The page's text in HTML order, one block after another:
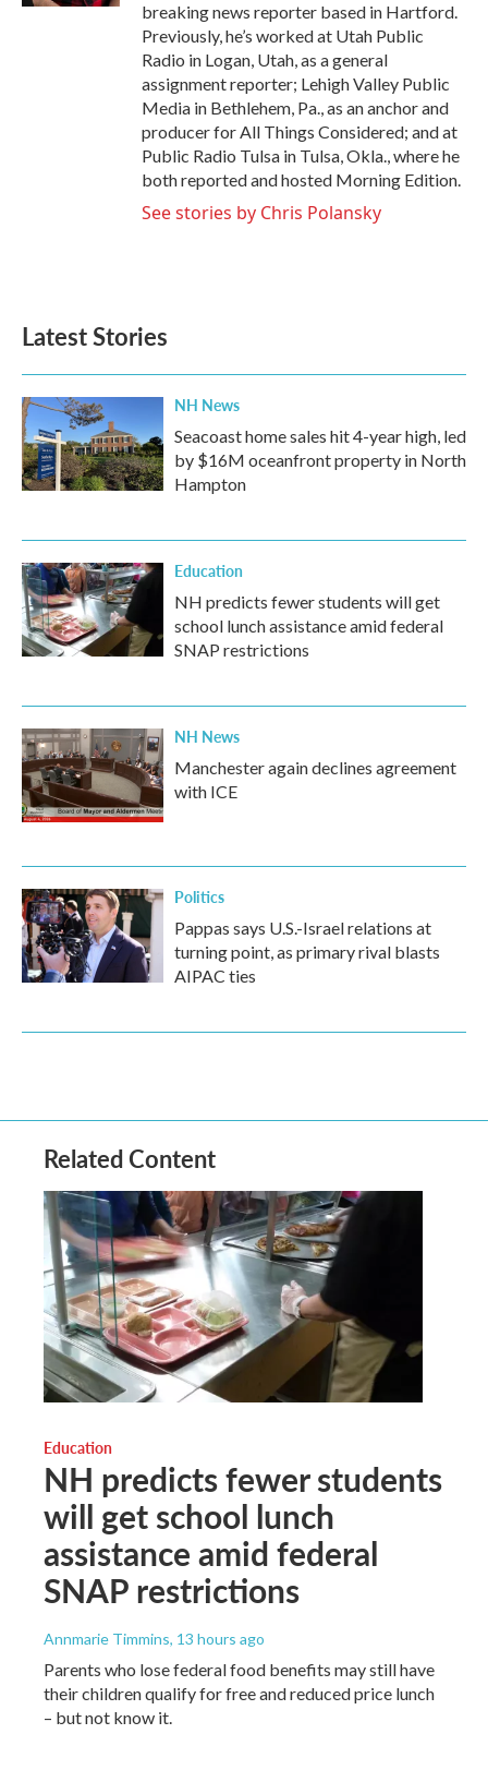
breaking news reporter based in Hartford.
Previously, he’s worked at Utah Public
Radio in Logan, Utah, as a general
assignment reporter; Lehigh Valley Public
Media in Bethlehem, Pa., as an anchor and
producer for All Things Considered; and at
Public Radio Tulsa in Tulsa, Okla., where he
both reported and hosted Morning Edition.
See stories by Chris Polansky
Latest Stories
NH News
Seacoast home sales hit 4-year high, led
by $16M oceanfront property in North
Hampton
Education
NH predicts fewer students will get
school lunch assistance amid federal
SNAP restrictions
NH News
Manchester again declines agreement
with ICE
Politics
Pappas says U.S.-Israel relations at
turning point, as primary rival blasts
AIPAC ties
Related Content
Education
NH predicts fewer students
will get school lunch
assistance amid federal
SNAP restrictions
Annmarie Timmins, 13 hours ago
Parents who lose federal food benefits may still have
their children qualify for free and reduced price lunch
– but not know it.